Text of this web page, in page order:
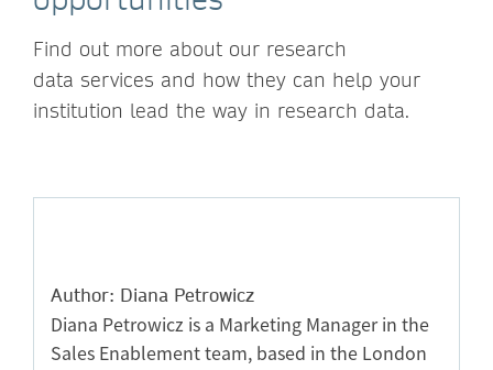
Find out more about our research
data services and how they can help your
institution lead the way in research data.
Author: Diana Petrowicz
Diana Petrowicz is a Marketing Manager in the
Sales Enablement team, based in the London